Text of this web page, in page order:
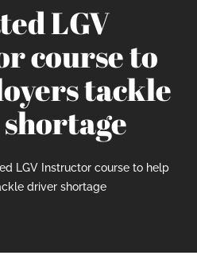
LGV
course to
tackle
LGV Instructor course to help
driver shortage